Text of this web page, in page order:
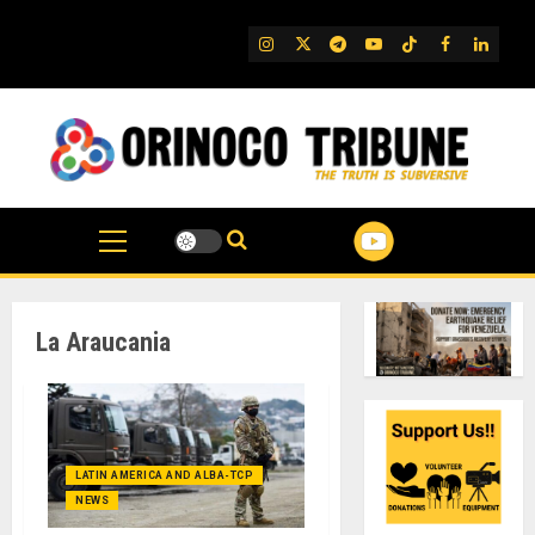
IG TwitterTelegram
YouTube
TikTok
FB
La Araucania
LATIN AMERICA AND ALBA-TCP
NEWS